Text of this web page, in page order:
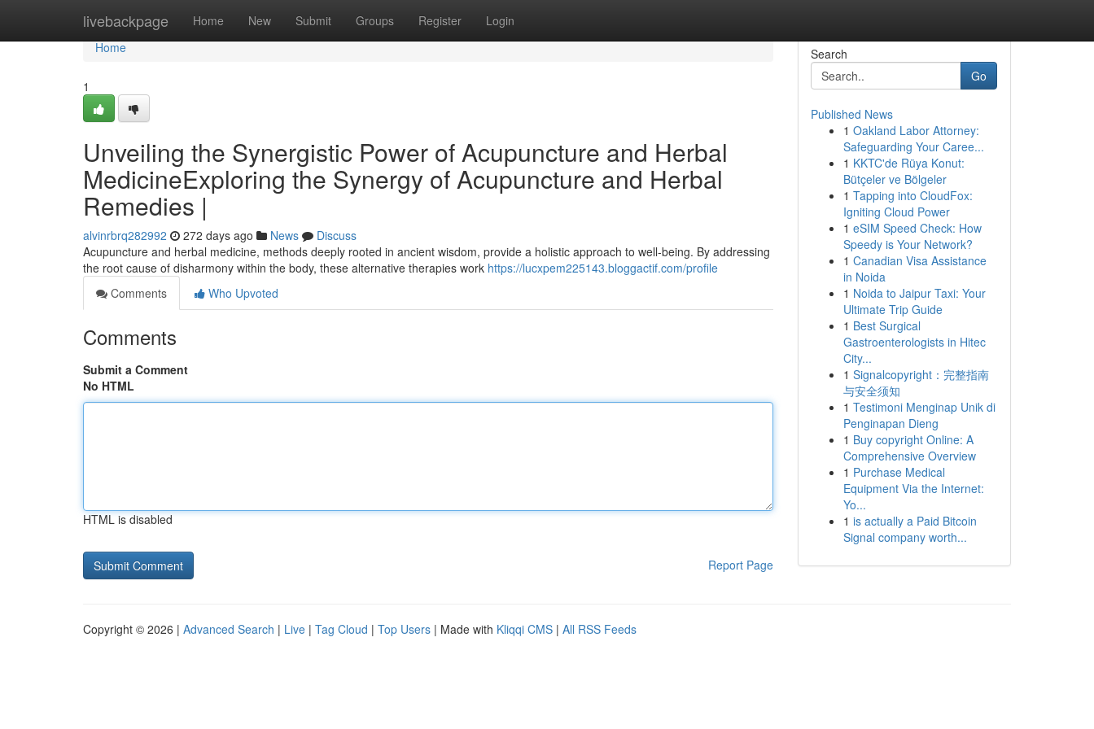
livebackpage Home New Submit Groups Register Login
Home
Home
1
Unveiling the Synergistic Power of Acupuncture and Herbal
MedicineExploring the Synergy of Acupuncture and Herbal
Remedies |
alvinrbrq282992 272 days ago News
Discuss
Acupuncture and herbal medicine, methods deeply rooted in ancient wisdom, provide a holistic approach to well-being. By addressing
the root cause of disharmony within the body, these alternative therapies work https://lucxpem225143.bloggactif.com/profile
Comments
Who Upvoted
Comments
Submit a Comment
No HTML
HTML is disabled
Report Page
Search
Go
Published News
1 Oakland Labor Attorney:
Safeguarding Your Caree...
1 KKTC'de Rüya Konut:
Bütçeler ve Bölgeler
1 Tapping into CloudFox:
Igniting Cloud Power
1 eSIM Speed Check: How
Speedy is Your Network?
1 Canadian Visa Assistance
in Noida
1 Noida to Jaipur Taxi: Your
Ultimate Trip Guide
1 Best Surgical
Gastroenterologists in Hitec
City...
1 Signalcopyright：完整指南
与安全须知
1 Testimoni Menginap Unik di
Penginapan Dieng
1 Buy copyright Online: A
Comprehensive Overview
1 Purchase Medical
Equipment Via the Internet:
Yo...
1 is actually a Paid Bitcoin
Signal company worth...
Copyright © 2026 | Advanced Search | Live | Tag Cloud | Top Users | Made with Kliqqi CMS | All RSS Feeds